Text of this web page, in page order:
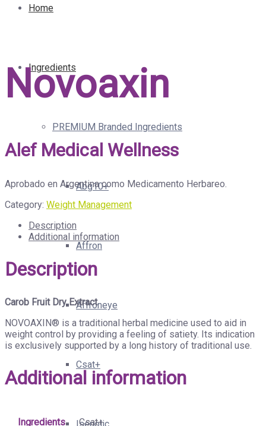
Home
Ingredients
PREMIUM Branded Ingredients
Abg10+
Affron
Affroneye
Csat+
Novoaxin
Alef Medical Wellness
Aprobado en Argentina como Medicamento Herbareo.
Category: Weight Management
Description
Additional information
Description
Carob Fruit Dry Extract
NOVOAXIN® is a traditional herbal medicine used to aid in
weight control by providing a feeling of satiety. Its indication
is exclusively supported by a long history of traditional use.
Additional information
Ingredients Csat+